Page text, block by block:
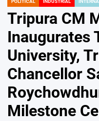
POSTED
IN
POLITICAL INDUSTRIAL
Tripura CM
Inaugurates
University,
Chancellor
Milestone